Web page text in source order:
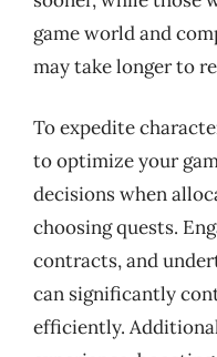
game world and
may take longer to
To expedite
to optimize your
decisions when
choosing quests.
contracts, and
can significantly
efficiently.